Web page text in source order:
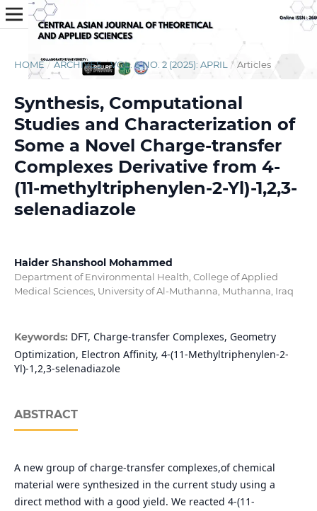
HOME / ARCHIVES / VOL. 6 NO. 2 (2025): APRIL / Articles
Synthesis, Computational
Studies and Characterization of
Some a Novel Charge-transfer
Complexes Derivative from 4-
(11-methyltriphenylen-2-Yl)-1,2,3-
selenadiazole
Haider Shanshool Mohammed
Department of Environmental Health, College of Applied
Medical Sciences, University of Al-Muthanna, Muthanna, Iraq
Keywords: DFT, Charge-transfer Complexes, Geometry
Optimization, Electron Affinity, 4-(11-Methyltriphenylen-2-
Yl)-1,2,3-selenadiazole
ABSTRACT
A new group of charge-transfer complexes,of chemical
material were synthesized in the current study using a
direct method with a good yield. We reacted 4-(11-